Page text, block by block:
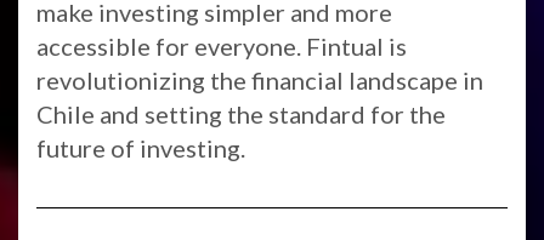
make investing simpler and more
accessible for everyone. Fintual is
revolutionizing the financial landscape in
Chile and setting the standard for the
future of investing.